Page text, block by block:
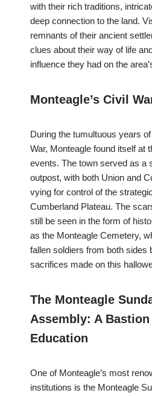
with their rich traditions,
deep connection to the land.
remnants of their ancient
clues about their way of life
influence they had on the
Monteagle’s Civil
During the tumultuous years
War, Monteagle found itself at
events. The town served as a
outpost, with both Union and
vying for control of the
Cumberland Plateau. The
still be seen in the form of
as the Monteagle Cemetery,
fallen soldiers from both sides
sacrifices made on this
The Monteagle
Assembly: A
Education
One of Monteagle’s most
institutions is the Monteagle